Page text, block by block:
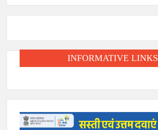
INFORMATIVE LINKS